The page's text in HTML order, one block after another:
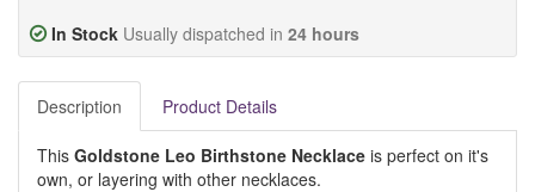
In Stock Usually dispatched in 24 hours
Description Product Details
This Goldstone Leo Birthstone Necklace is perfect on it's
own, or layering with other necklaces.